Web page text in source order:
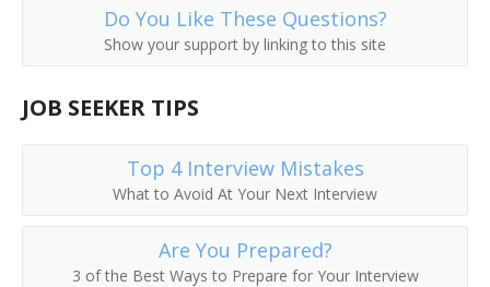
Forest Law and Policy Professor
Forest Management Professor
Forest Management Teacher
Forest Pathology Associate Professor
Forest Pathology Professor
Do You Like These Questions?
Show your support by linking to this site
JOB SEEKER TIPS
Top 4 Interview Mistakes
What to Avoid At Your Next Interview
Are You Prepared?
3 of the Best Ways to Prepare for Your Interview